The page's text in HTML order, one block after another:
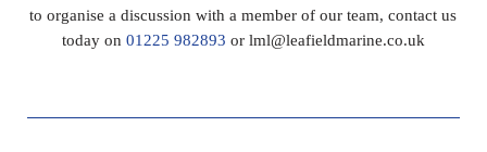
to organise a discussion with a member of our team, contact us
today on 01225 982893 or lml@leafieldmarine.co.uk